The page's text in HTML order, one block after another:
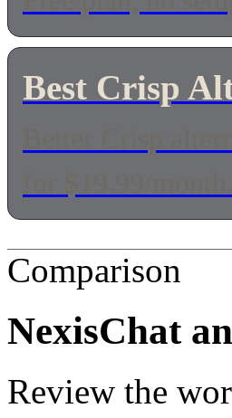
Best Crisp
Comparison
NexisChat
Review the